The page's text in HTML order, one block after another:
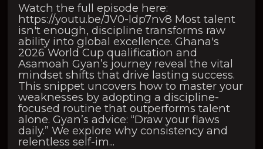
Watch the full episode here:
https://youtu.be/JV0-ldp7nv8 Most talent
isn't enough, discipline transforms raw
ability into global excellence. Ghana's
2026 World Cup qualification and
Asamoah Gyan’s journey reveal the vital
mindset shifts that drive lasting success.
This snippet uncovers how to master your
weaknesses by adopting a discipline-
focused routine that outperforms talent
alone. Gyan’s advice: “Draw your flaws
daily.” We explore why consistency and
relentless self-im...